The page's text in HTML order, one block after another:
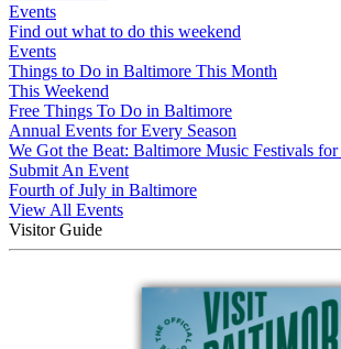
Events
Find out what to do this weekend
Events
Things to Do in Baltimore This Month
This Weekend
Free Things To Do in Baltimore
Annual Events for Every Season
We Got the Beat: Baltimore Music Festivals
Submit An Event
Fourth of July in Baltimore
View All Events
Visitor Guide